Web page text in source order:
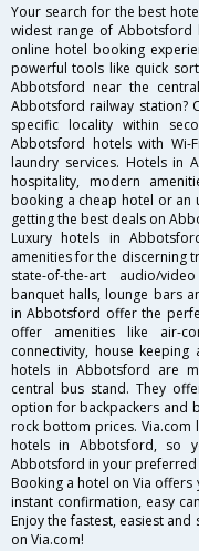
Your search for the best
widest range of Abbotsford
online hotel booking
powerful tools like quick
Abbotsford near the
Abbotsford railway station?
specific locality within
Abbotsford hotels with
laundry services. Hotels in
hospitality, modern
booking a cheap hotel or an
getting the best deals on
Luxury hotels in
amenities for the discerning
state-of-the-art audio/
banquet halls, lounge bars
in Abbotsford offer the
offer amenities like air-
connectivity, house
hotels in Abbotsford are
central bus stand. They
option for backpackers and
rock bottom prices. Via.com
hotels in Abbotsford, so
Abbotsford in your preferred
Booking a hotel on Via
instant confirmation, easy
Enjoy the fastest, easiest
on Via.com!